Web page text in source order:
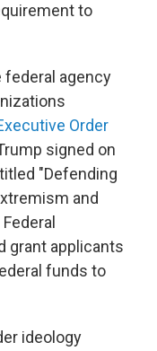
to
federal agency
Order
signed on
"Defending
and
grant applicants
funds to
ideology